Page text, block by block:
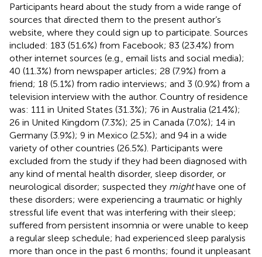
Participants heard about the study from a wide range of
sources that directed them to the present author’s
website, where they could sign up to participate. Sources
included: 183 (51.6%) from Facebook; 83 (23.4%) from
other internet sources (e.g., email lists and social media);
40 (11.3%) from newspaper articles; 28 (7.9%) from a
friend; 18 (5.1%) from radio interviews; and 3 (0.9%) from a
television interview with the author. Country of residence
was: 111 in United States (31.3%); 76 in Australia (21.4%);
26 in United Kingdom (7.3%); 25 in Canada (7.0%); 14 in
Germany (3.9%); 9 in Mexico (2.5%); and 94 in a wide
variety of other countries (26.5%). Participants were
excluded from the study if they had been diagnosed with
any kind of mental health disorder, sleep disorder, or
neurological disorder; suspected they mighthave one of
these disorders; were experiencing a traumatic or highly
stressful life event that was interfering with their sleep;
suffered from persistent insomnia or were unable to keep
a regular sleep schedule; had experienced sleep paralysis
more than once in the past 6 months; found it unpleasant